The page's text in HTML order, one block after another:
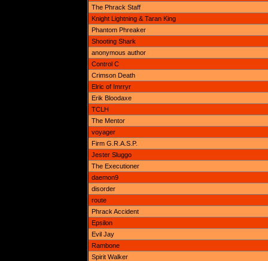
The Phrack Staff
Knight Lightning & Taran King
Phantom Phreaker
Shooting Shark
anonymous author
Control C
Crimson Death
Elric of Imrryr
Erik Bloodaxe
TCLH
The Mentor
voyager
Firm G.R.A.S.P.
Jester Sluggo
The Executioner
daemon9
disorder
route
Phrack Accident
Epsilon
Evil Jay
Rambone
Spirit Walker